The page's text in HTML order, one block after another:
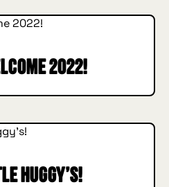
2022!
Huggy’s!